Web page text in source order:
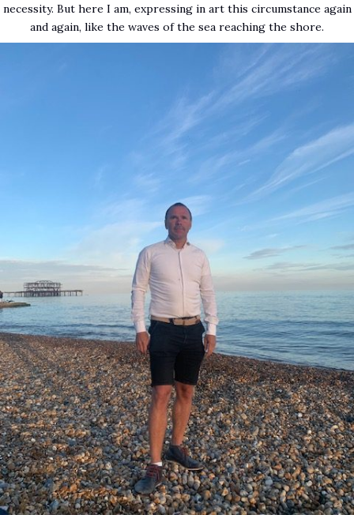
necessity. But here I am, expressing in art this circumstance again
and again, like the waves of the sea reaching the shore.